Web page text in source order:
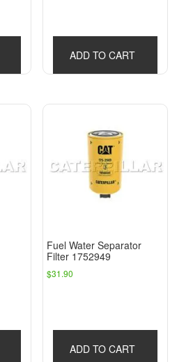
ADD TO CART
Fuel Water Separator
Filter 1752949
$31.90
ADD TO CART